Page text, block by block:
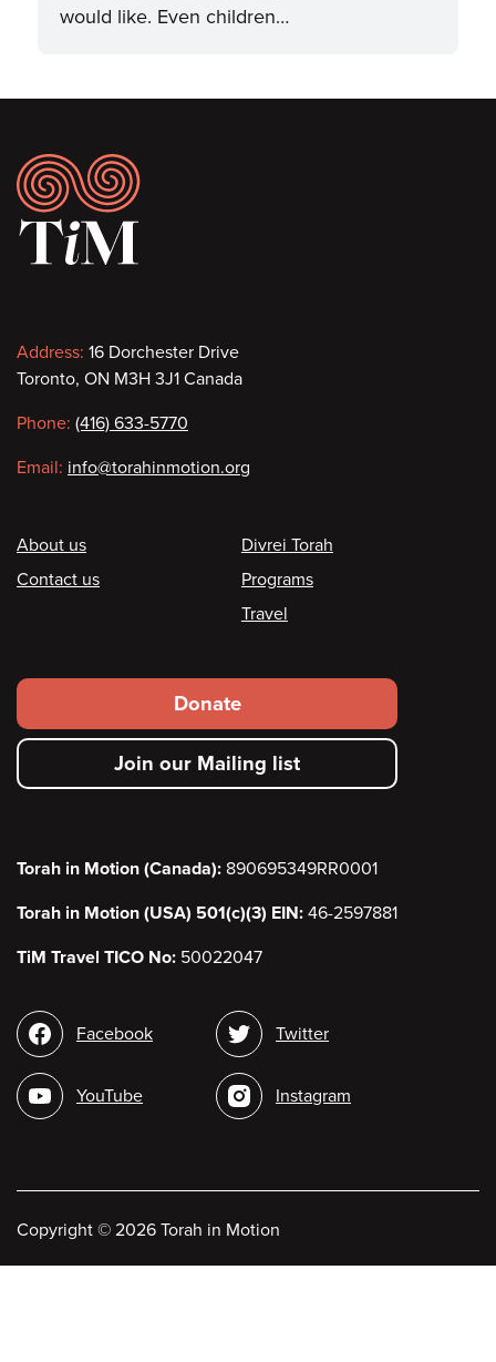
would like. Even children…
Footer
Contact
information
Address: 16 Dorchester Drive
Toronto, ON M3H 3J1 Canada
Phone: (416) 633-5770
Email: info@torahinmotion.org
Footer
About us
Contact us
Divrei Torah
Programs
Travel
Footer
secondary
menu
Donate
Join our Mailing list
Torah in Motion (Canada): 890695349RR0001
Torah in Motion (USA) 501(c)(3) EIN: 46-2597881
TiM Travel TICO No: 50022047
Social
media
Facebook
YouTube
Twitter
Instagram
Copyright © 2026 Torah in Motion